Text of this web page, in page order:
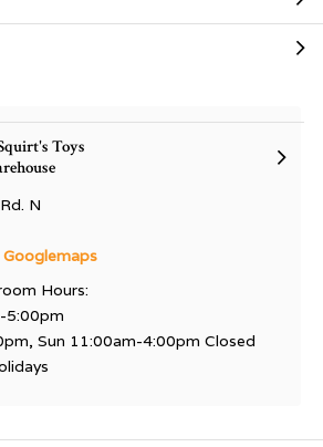
Toys
N
Hours:
5:00pm
Sun 11:00am-4:00pm Closed